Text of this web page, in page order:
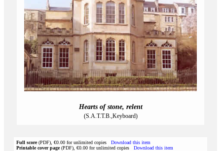
Hearts of stone, relent
(S.A.T.T.B.,Keyboard)
Full score(PDF), €0.00 for unlimited copies Download this item
Printable cover page(PDF), €0.00 for unlimited copies Download this item